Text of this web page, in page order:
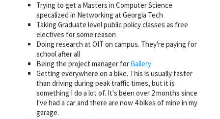
Trying to get a Masters in Computer Science
specalized in Networking at Georgia Tech
Taking Graduate level public policy classes as free
electives for some reason
Doing research at OIT on campus. They're paying for
school after all
Being the project manager forGallery
Getting everywhere on a bike. This is usually faster
than driving during peak traffic times, but it is
something I do a lot of. It's been over 2 months since
I've had a car and there are now 4 bikes of mine in my
garage.